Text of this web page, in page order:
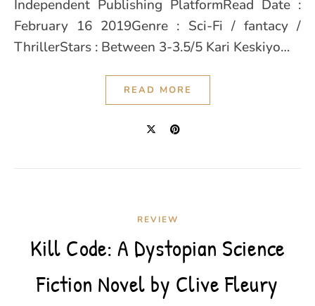
Independent Publishing PlatformRead Date :
February 16 2019Genre : Sci-Fi / fantacy /
ThrillerStars : Between 3-3.5/5 Kari Keskiyo…
READ MORE
REVIEW
Kill Code: A Dystopian Science
Fiction Novel by Clive Fleury